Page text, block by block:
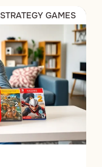
STRATEGY GAMES